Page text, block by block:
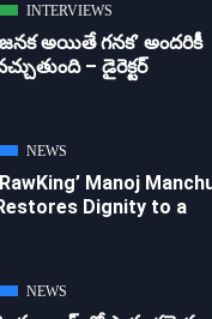
INTERVIEWS
అయితే గ‌న‌క‌’ అందరికీ
– డైరెక్ట‌ర్
NEWS
Manoj
Dignity to a
NEWS